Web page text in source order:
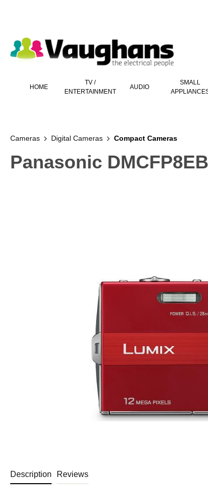
HOME
TV /
ENTERTAINMENT
AUDIO
SMALL
Cameras Digital Cameras Compact Cameras
Panasonic
Description Reviews